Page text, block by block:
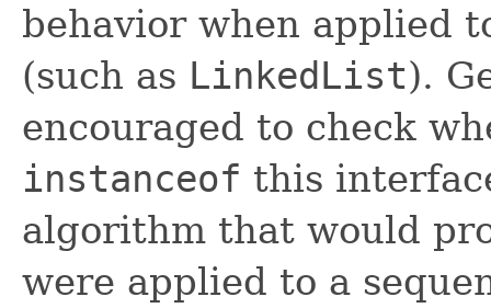
behavior when applied
(such as LinkedList).
encouraged to check
instanceof this
algorithm that would
were applied to a